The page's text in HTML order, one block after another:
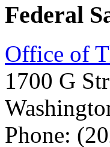
Federal
Office of
1700 G
Phone: